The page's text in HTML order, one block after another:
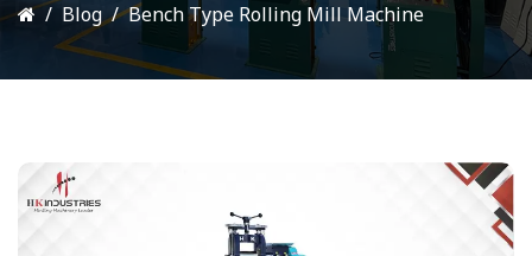
Blog Bench Type Rolling Mill Machine